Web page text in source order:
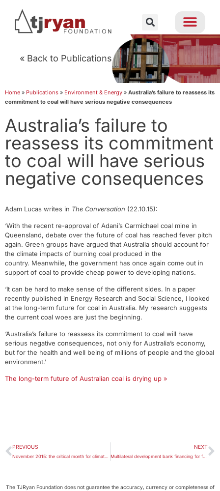
« Back to Publications
Home » Publications » Environment & Energy » Australia’s failure to reassess its
commitment to coal will have serious negative consequences
Australia’s failure to
reassess its commitment
to coal will have serious
negative consequences
Adam Lucas writes in The Conversation (22.10.15):
‘With the recent re-approval of Adani’s Carmichael coal mine in
Queensland, debate over the future of coal has reached fever pitch
again. Green groups have argued that Australia should account for
the climate impacts of burning coal produced in the
country. Meanwhile, the government has once again come out in
support of coal to provide cheap power to developing nations.
‘It can be hard to make sense of the different sides. In a paper
recently published in Energy Research and Social Science, I looked
at the long-term future for coal in Australia. My research suggests
the current coal woes are just the beginning.
‘Australia’s failure to reassess its commitment to coal will have
serious negative consequences, not only for Australia’s economy,
but for the health and well being of millions of people and the global
environment.’
The long-term future of Australian coal is drying up »
PREVIOUS NEXT
Multilateral development bank financing for fossil fuel production
The TJRyan Foundation does not guarantee the accuracy, currency or completeness of